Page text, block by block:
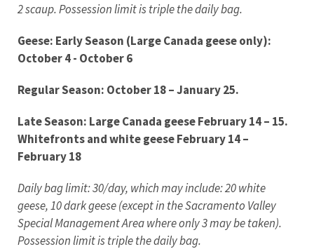
2 scaup. Possession limit is triple the daily bag.
Geese: Early Season (Large Canada geese only):
October 4 - October 6
Regular Season: October 18 – January 25.
Late Season: Large Canada geese February 14 – 15.
Whitefronts and white geese February 14 –
February 18
Daily bag limit: 30/day, which may include: 20 white
geese, 10 dark geese (except in the Sacramento Valley
Special Management Area where only 3 may be taken).
Possession limit is triple the daily bag.